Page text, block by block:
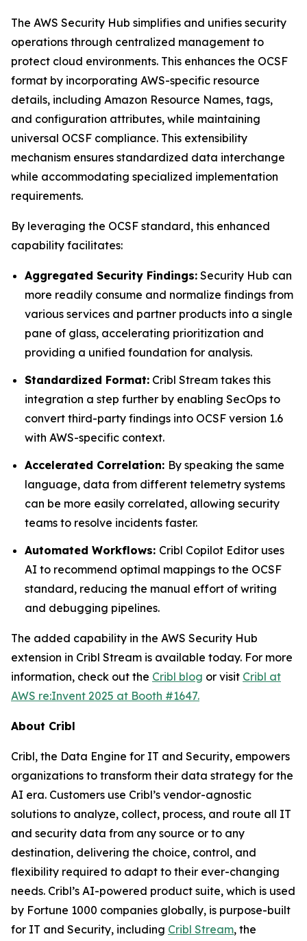
The AWS Security Hub simplifies and unifies security
operations through centralized management to
protect cloud environments. This enhances the OCSF
format by incorporating AWS-specific resource
details, including Amazon Resource Names, tags,
and configuration attributes, while maintaining
universal OCSF compliance. This extensibility
mechanism ensures standardized data interchange
while accommodating specialized implementation
requirements.
By leveraging the OCSF standard, this enhanced
capability facilitates:
Aggregated Security Findings: Security Hub can
more readily consume and normalize findings from
various services and partner products into a single
pane of glass, accelerating prioritization and
providing a unified foundation for analysis.
Standardized Format: Cribl Stream takes this
integration a step further by enabling SecOps to
convert third-party findings into OCSF version 1.6
with AWS-specific context.
Accelerated Correlation: By speaking the same
language, data from different telemetry systems
can be more easily correlated, allowing security
teams to resolve incidents faster.
Automated Workflows: Cribl Copilot Editor uses
AI to recommend optimal mappings to the OCSF
standard, reducing the manual effort of writing
and debugging pipelines.
The added capability in the AWS Security Hub
extension in Cribl Stream is available today. For more
information, check out the Cribl blog or visit Cribl at
AWS re:Invent 2025 at Booth #1647.
About Cribl
Cribl, the Data Engine for IT and Security, empowers
organizations to transform their data strategy for the
AI era. Customers use Cribl’s vendor-agnostic
solutions to analyze, collect, process, and route all IT
and security data from any source or to any
destination, delivering the choice, control, and
flexibility required to adapt to their ever-changing
needs. Cribl’s AI-powered product suite, which is used
by Fortune 1000 companies globally, is purpose-built
for IT and Security, including Cribl Stream, the